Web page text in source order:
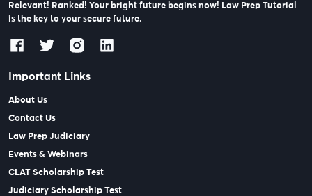
Relevant! Ranked! Your bright future begins now! Law Prep Tutorial
is the key to your secure future.
Important Links
About Us
Contact Us
Law Prep Judiciary
Events & Webinars
CLAT Scholarship Test
Judiciary Scholarship Test